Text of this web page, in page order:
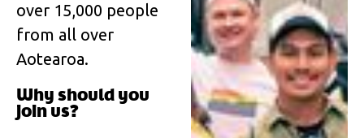
over 15,000 people
from all over
Aotearoa.
Why should you
join us?